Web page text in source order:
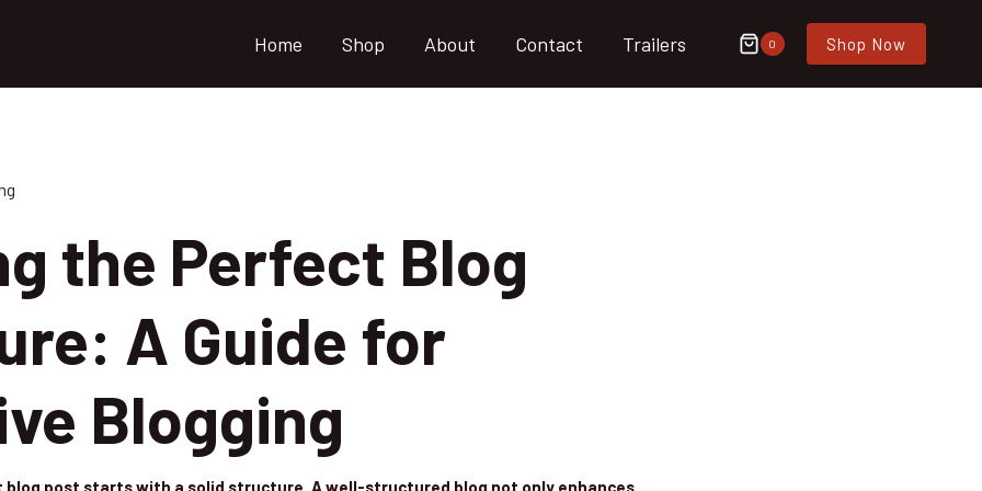
Home Shop About Contact Trailers 0 Shop Now
the Perfect Blog
A Guide for
Blogging
blog post starts with a solid structure. A well-structured blog not only enhances